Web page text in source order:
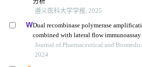
遵义医科大学学报, 2025
Dual recombinase polymerase
combined with lateral flow immunoassay
detection of staphylococcus aureus and
parahaemolyticus
Journal of Pharmaceutical and
2024